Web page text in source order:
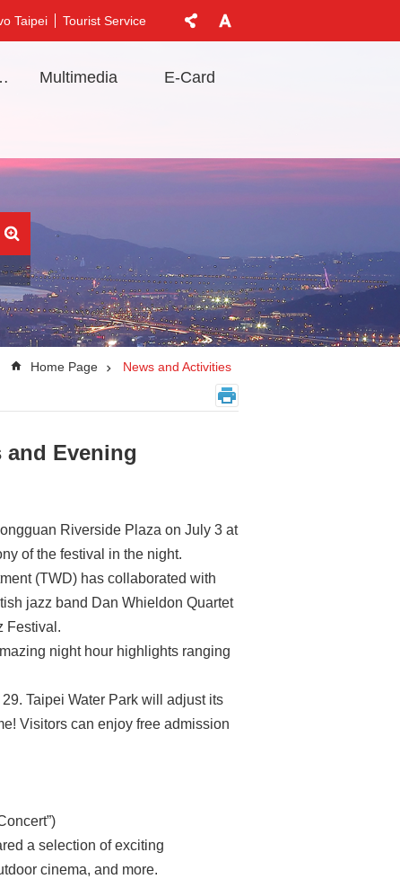
Taipei Tourist Service
Multimedia E-Card
Home Page News and Activities
and Evening
Riverside Plaza on July 3 at
of the festival in the night.
(TWD) has collaborated with
jazz band Dan Whieldon Quartet
Festival.
night hour highlights ranging
Taipei Water Park will adjust its
Visitors can enjoy free admission
a selection of exciting
cinema, and more.